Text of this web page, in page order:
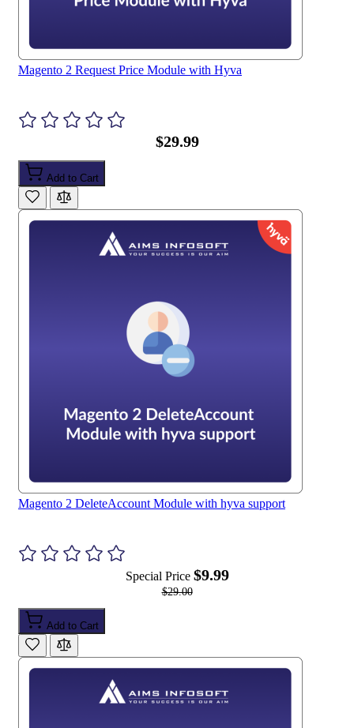
Magento 2 Request Price Module with Hyva
$29.99
Add to Cart
Magento 2 DeleteAccount Module with hyva support
Special Price $9.99
$29.00
Add to Cart